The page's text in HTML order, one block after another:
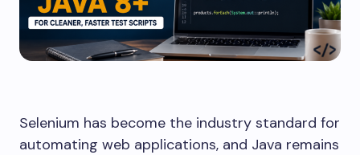
Selenium has become the industry standard for
automating web applications, and Java remains